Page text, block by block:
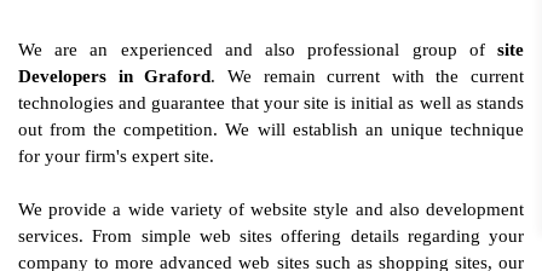
We are an experienced and also professional group of site
Developers in Graford. We remain current with the current
technologies and guarantee that your site is initial as well as stands
out from the competition. We will establish an unique technique
for your firm's expert site.
We provide a wide variety of website style and also development
services. From simple web sites offering details regarding your
company to more advanced web sites such as shopping sites, our